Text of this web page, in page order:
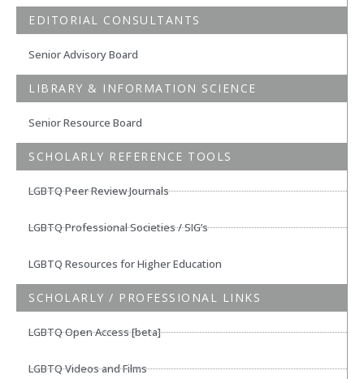
EDITORIAL CONSULTANTS
Senior Advisory Board
LIBRARY & INFORMATION SCIENCE
Senior Resource Board
SCHOLARLY REFERENCE TOOLS
LGBTQ Peer Review Journals
LGBTQ Professional Societies / SIG’s
LGBTQ Resources for Higher Education
SCHOLARLY / PROFESSIONAL LINKS
LGBTQ Open Access [beta]
LGBTQ Videos and Films